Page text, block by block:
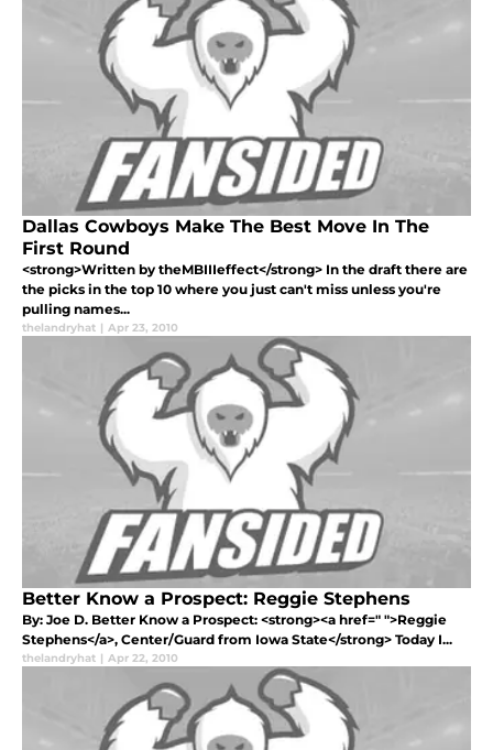
Dallas Cowboys Make The Best Move In The
First Round
<strong>Written by theMBIIIeffect</strong> In the draft there are
the picks in the top 10 where you just can't miss unless you're
pulling names...
thelandryhat | Apr 23, 2010
Better Know a Prospect: Reggie Stephens
By: Joe D. Better Know a Prospect: <strong><a href=" ">Reggie
Stephens</a>, Center/Guard from Iowa State</strong> Today I...
thelandryhat | Apr 22, 2010